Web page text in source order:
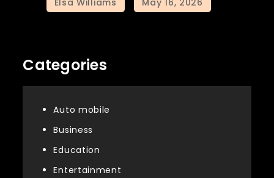
Categories
Auto mobile
Business
Education
Entertainment